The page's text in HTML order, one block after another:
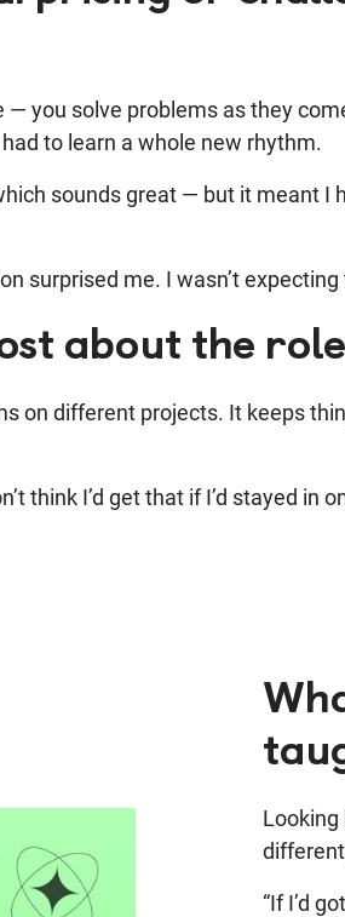
you solve problems as they
to learn a whole new rhythm.
sounds great — but it meant I
surprised me. I wasn’t
about the
on different projects. It keeps
think I’d get that if I’d stayed in
Looking
“If I’d